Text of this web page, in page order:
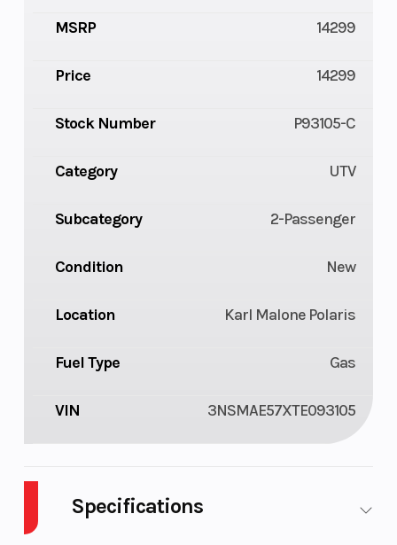
MSRP 14299
Price 14299
Stock Number P93105-C
Category UTV
Subcategory 2-Passenger
Condition New
Location Karl Malone Polaris
Fuel Type Gas
VIN 3NSMAE57XTE093105
Specifications